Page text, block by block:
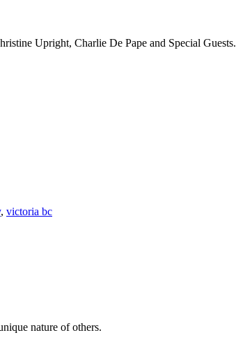
Upright, Charlie De Pape and Special Guests.
, victoria bc
nature of others.